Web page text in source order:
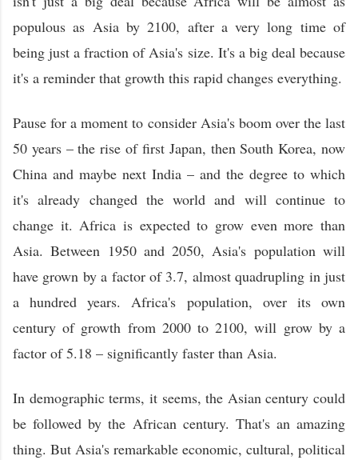
populous as Asia by 2100, after a very long time of
being just a fraction of Asia's size. It's a big deal because
it's a reminder that growth this rapid changes everything.
Pause for a moment to consider Asia's boom over the last
50 years – the rise of first Japan, then South Korea, now
China and maybe next India – and the degree to which
it's already changed the world and will continue to
change it. Africa is expected to grow even more than
Asia. Between 1950 and 2050, Asia's population will
have grown by a factor of 3.7, almost quadrupling in just
a hundred years. Africa's population, over its own
century of growth from 2000 to 2100, will grow by a
factor of 5.18 – significantly faster than Asia.
In demographic terms, it seems, the Asian century could
be followed by the African century. That's an amazing
thing. But Asia's remarkable economic, cultural, political